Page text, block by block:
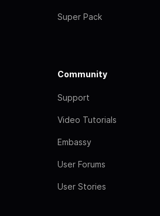
Super Pack
Community
Support
Video Tutorials
Embassy
User Forums
User Stories